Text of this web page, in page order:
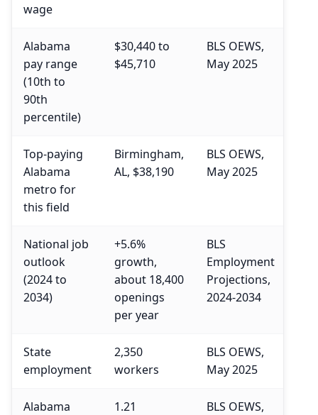
wage
Alabama
pay range
(10th to
90th
percentile)
$30,440 to
$45,710
BLS OEWS,
May 2025
Top-paying
Alabama
metro for
this field
Birmingham,
AL, $38,190
BLS OEWS,
May 2025
National job
outlook
(2024 to
2034)
+5.6%
growth,
about 18,400
openings
per year
BLS
Employment
Projections,
2024-2034
State
employment
2,350
workers
BLS OEWS,
May 2025
Alabama
1.21
BLS OEWS,